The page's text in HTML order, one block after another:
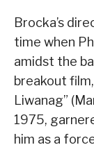
Brocka’s
time when
amidst the
breakout
Liwanag”
1975,
him as a